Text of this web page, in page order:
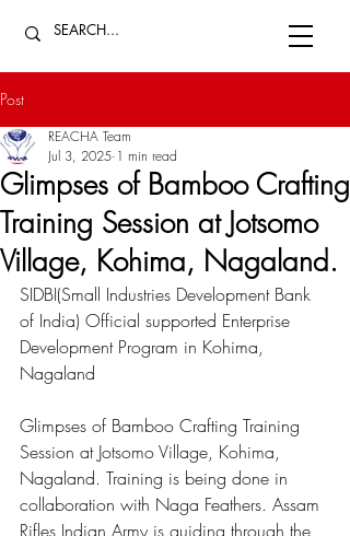
Post
Glimpses of Bamboo Crafting
Training Session at Jotsomo
Village, Kohima, Nagaland.
REACHA Team
Jul 3, 2025 1 min read
SIDBI(Small Industries Development Bank
of India) Official supported Enterprise
Development Program in Kohima,
Nagaland
Glimpses of Bamboo Crafting Training
Session at Jotsomo Village, Kohima,
Nagaland. Training is being done in
collaboration with Naga Feathers. Assam
Rifles Indian Army is guiding through the